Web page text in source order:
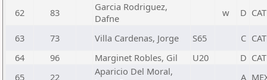
62
83
Garcia Rodriguez,
Dafne
w D CAT
63 73 Villa Cardenas, Jorge S65 C CAT
64
96 Marginet Robles, Gil U20 D CAT
65
22
Aparicio Del Moral,
A